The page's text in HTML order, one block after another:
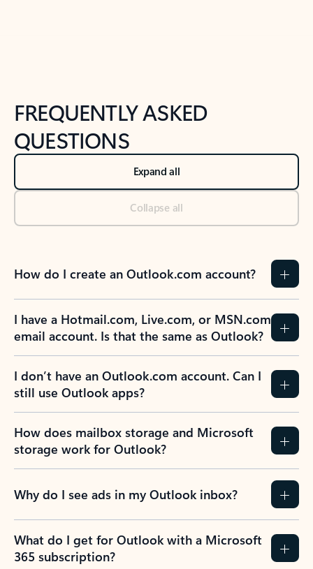
FREQUENTLY ASKED
QUESTIONS
Expand all
Collapse all
How do I create an Outlook.com account?
I have a Hotmail.com, Live.com, or MSN.com
email account. Is that the same as Outlook?
I don’t have an Outlook.com account. Can I
still use Outlook apps?
How does mailbox storage and Microsoft
storage work for Outlook?
Why do I see ads in my Outlook inbox?
What do I get for Outlook with a Microsoft
365 subscription?